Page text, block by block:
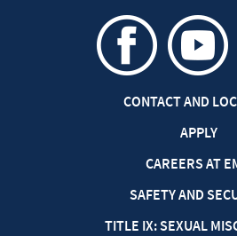
CONTACT AND
APPLY
CAREERS AT
SAFETY AND
TITLE IX: SEXUAL